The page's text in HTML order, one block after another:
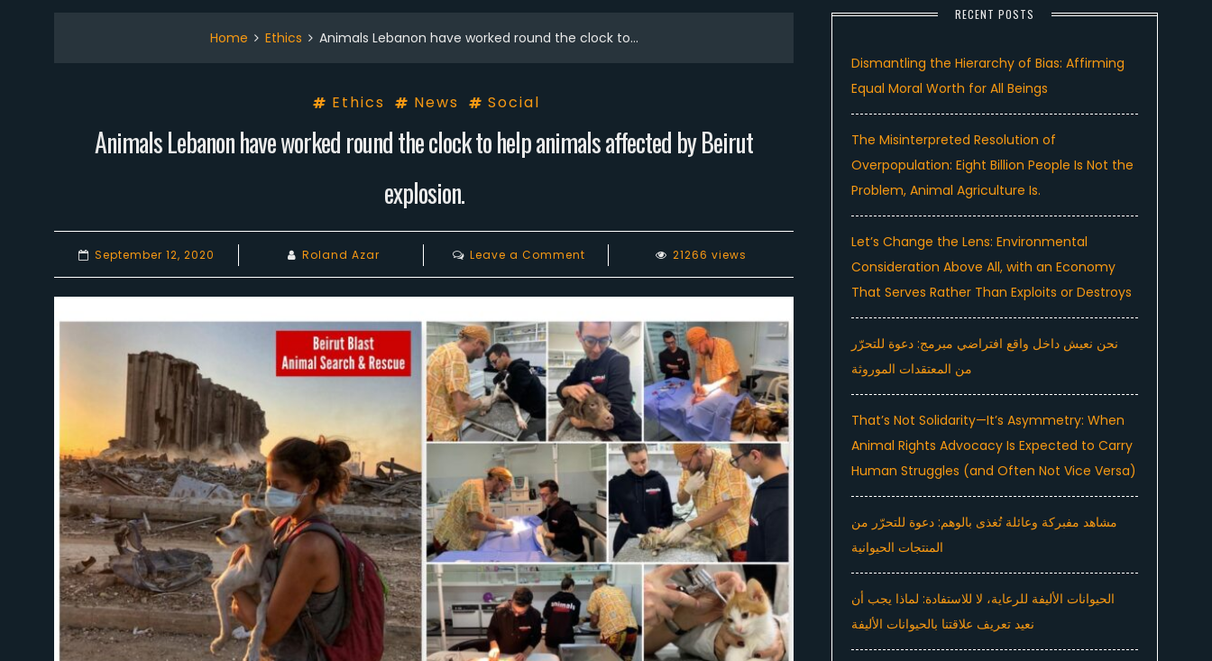
Home Ethics Animals Lebanon have worked round the clock to…
Ethics News Social
Animals Lebanon have worked round the clock to help animals affected by Beirut
explosion.
September 12, 2020 Roland Azar Leave a Commenton
Animals
Lebanon
have
worked
round
the
clock
to
help
animals
affected
by
Beirut
explosion.
21266 views
RECENT POSTS
Dismantling the Hierarchy of Bias: Affirming
Equal Moral Worth for All Beings
The Misinterpreted Resolution of
Overpopulation: Eight Billion People Is Not the
Problem, Animal Agriculture Is.
Let’s Change the Lens: Environmental
Consideration Above All, with an Economy
That Serves Rather Than Exploits or Destroys
نحن نعيش داخل واقع افتراضي مبرمج: دعوة للتحرّر
من المعتقدات الموروثة
That’s Not Solidarity—It’s Asymmetry: When
Animal Rights Advocacy Is Expected to Carry
Human Struggles (and Often Not Vice Versa)
مشاهد مفبركة وعائلة تُغذى بالوهم: دعوة للتحرّر من
المنتجات الحيوانية
الحيوانات الأليفة للرعاية، لا للاستفادة: لماذا يجب أن
نعيد تعريف علاقتنا بالحيوانات الأليفة